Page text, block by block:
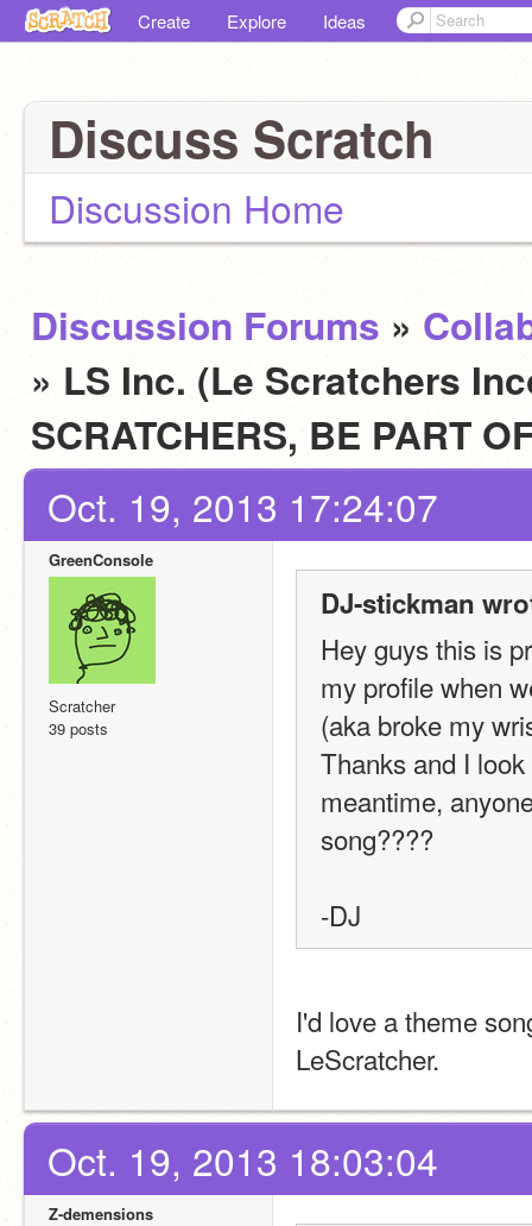
Create Explore Ideas
Discuss Scratch
Discussion Home
Discussion Forums »
» LS Inc. (Le Scratchers
SCRATCHERS, BE PART
Oct. 19, 2013 17:24:07
GreenConsole
Scratcher
39 posts
DJ-stickman
Hey guys this is
my profile when
(aka broke my
Thanks and I
meantime,
song????
-DJ
I'd love a theme
LeScratcher.
Oct. 19, 2013 18:03:04
Z-demensions